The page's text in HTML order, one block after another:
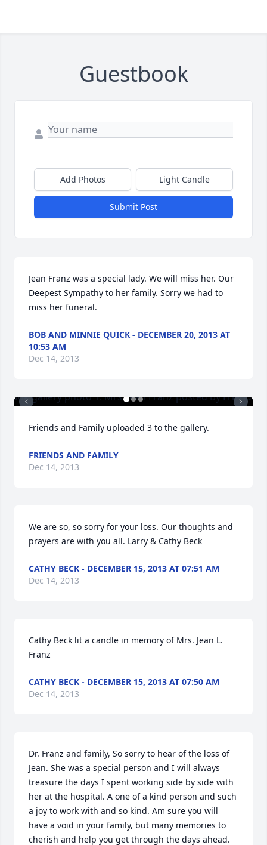
Guestbook
Add Photos Light Candle
Submit Post
Jean Franz was a special lady. We will miss her. Our
Deepest Sympathy to her family. Sorry we had to
miss her funeral.
BOB AND MINNIE QUICK - DECEMBER 20, 2013 AT
10:53 AM
Dec 14, 2013
Friends and Family uploaded 3 to the gallery.
FRIENDS AND FAMILY
Dec 14, 2013
We are so, so sorry for your loss. Our thoughts and
prayers are with you all. Larry & Cathy Beck
CATHY BECK - DECEMBER 15, 2013 AT 07:51 AM
Dec 14, 2013
Cathy Beck lit a candle in memory of Mrs. Jean L.
Franz
CATHY BECK - DECEMBER 15, 2013 AT 07:50 AM
Dec 14, 2013
Dr. Franz and family, So sorry to hear of the loss of
Jean. She was a special person and I will always
treasure the days I spent working side by side with
her at the hospital. A one of a kind person and such
a joy to work with and so kind. Am sure you will
have a void in your family, but many memories to
cherish and help you get through the days ahead.